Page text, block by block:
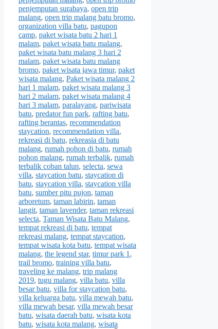
penjemputan surabaya, open trip
malang, open trip malang batu bromo,
organization villa batu, pagupon
camp, paket wisata batu 2 hari 1
malam, paket wisata batu malang,
paket wisata batu malang 3 hari 2
malam, paket wisata batu malang
bromo, paket wisata jawa timur, paket
wisata malang, Paket wisata malang 2
hari 1 malam, paket wisata malang 3
hari 2 malam, paket wisata malang 4
hari 3 malam, paralayang, pariwisata
batu, predator fun park, rafting batu,
rafting berantas, recommendation
staycation, recommendation villa,
rekreasi di batu, rekreasia di batu
malang, rumah pohon di batu, rumah
pohon malang, rumah terbalik, rumah
terbalik coban talun, selecta, sewa
villa, staycation batu, staycation di
batu, staycation villa, staycation villa
batu, sumber pitu pujon, taman
arboretum, taman labirin, taman
langit, taman lavender, taman rekreasi
selecta, Taman Wisata Batu Malang,
tempat rekreasi di batu, tempat
rekreasi malang, tempat staycation,
tempat wisata kota batu, tempat wisata
malang, the legend star, timur park 1 ,
trail bromo, training villa batu,
traveling ke malang, trip malang
2019, tugu malang, villa batu, villa
besar batu, villa for staycation batu,
villa keluarga batu, villa mewah batu,
villa mewah besar, villa mewah besar
batu, wisata daerah batu, wisata kota
batu, wisata kota malang, wisata